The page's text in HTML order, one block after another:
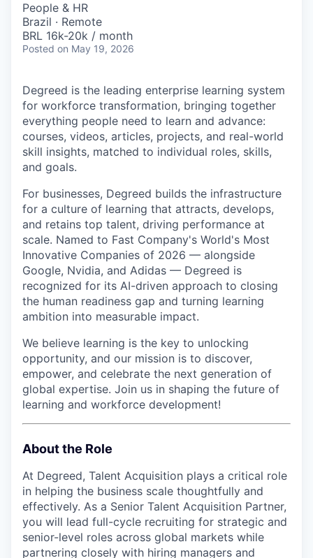
People & HR
Brazil · Remote
BRL 16k-20k / month
Posted on May 19, 2026
Degreed is the leading enterprise learning system
for workforce transformation, bringing together
everything people need to learn and advance:
courses, videos, articles, projects, and real-world
skill insights, matched to individual roles, skills,
and goals.
For businesses, Degreed builds the infrastructure
for a culture of learning that attracts, develops,
and retains top talent, driving performance at
scale. Named to Fast Company's World's Most
Innovative Companies of 2026 — alongside
Google, Nvidia, and Adidas — Degreed is
recognized for its AI-driven approach to closing
the human readiness gap and turning learning
ambition into measurable impact.
We believe learning is the key to unlocking
opportunity, and our mission is to discover,
empower, and celebrate the next generation of
global expertise. Join us in shaping the future of
learning and workforce development!
About the Role
At Degreed, Talent Acquisition plays a critical role
in helping the business scale thoughtfully and
effectively. As a Senior Talent Acquisition Partner,
you will lead full-cycle recruiting for strategic and
senior-level roles across global markets while
partnering closely with hiring managers and